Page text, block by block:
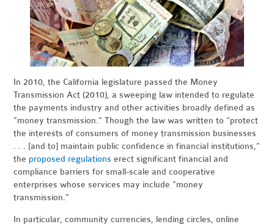
In 2010, the California legislature passed the Money
Transmission Act (2010), a sweeping law intended to regulate
the payments industry and other activities broadly defined as
"money transmission." Though the law was written to “protect
the interests of consumers of money transmission businesses
. . . [and to] maintain public confidence in financial institutions,”
the proposed regulations erect significant financial and
compliance barriers for small-scale and cooperative
enterprises whose services may include "money
transmission."
In particular, community currencies, lending circles, online